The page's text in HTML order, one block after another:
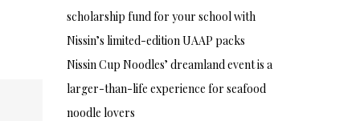
scholarship fund for your school with
Nissin’s limited-edition UAAP packs
Nissin Cup Noodles’ dreamland event is a
larger-than-life experience for seafood
noodle lovers